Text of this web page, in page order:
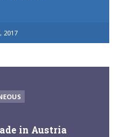
2017
in Austria